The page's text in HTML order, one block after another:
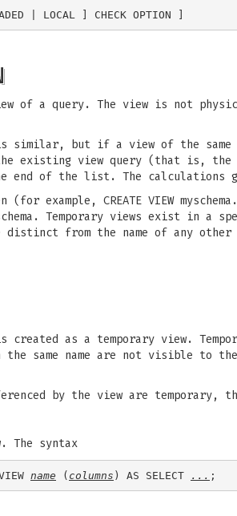
of a query. The view is not
similar, but if a view of the same
existing view query (that is, the
end of the list. The calculations
(for example, CREATE VIEW
Temporary views exist in a
distinct from the name of any
as a temporary view.
the same name are not visible to
by the view are temporary,
The syntax
name ( columns ) AS SELECT ...